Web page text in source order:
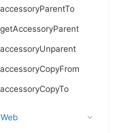
accessoryParentTo
getAccessoryParent
accessoryUnparent
accessoryCopyFrom
accessoryCopyTo
Web